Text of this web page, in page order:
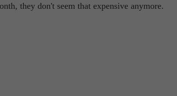
they don't seem that expensive anymore.